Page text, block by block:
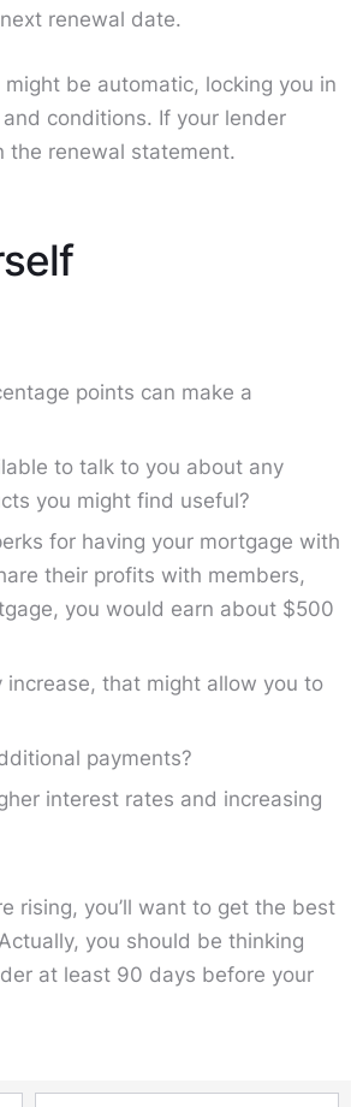
renewal date.
be automatic, locking you in
conditions. If your lender
the renewal statement.
points can make a
to talk to you about any
you might find useful?
for having your mortgage with
their profits with members,
you would earn about $500
that might allow you to
payments?
interest rates and increasing
rising, you’ll want to get the best
you should be thinking
at least 90 days before your